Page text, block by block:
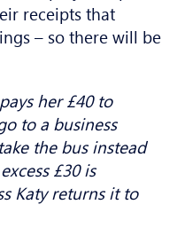
receipts that
– so there will be
her £40 to
to a business
the bus instead
£30 is
Katy returns it to